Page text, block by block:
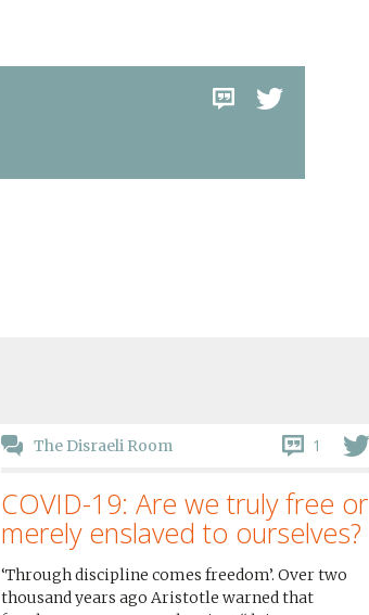
The Disraeli Room 1
COVID-19: Are we truly free or
merely enslaved to ourselves?
‘Through discipline comes freedom’. Over two
thousand years ago Aristotle warned that